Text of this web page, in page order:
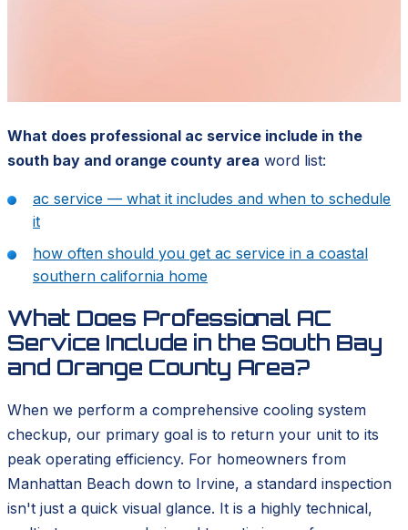
What does professional ac service include in the
south bay and orange county area word list:
ac service — what it includes and when to schedule
it
how often should you get ac service in a coastal
southern california home
What Does Professional AC
Service Include in the South Bay
and Orange County Area?
When we perform a comprehensive cooling system
checkup, our primary goal is to return your unit to its
peak operating efficiency. For homeowners from
Manhattan Beach down to Irvine, a standard inspection
isn't just a quick visual glance. It is a highly technical,